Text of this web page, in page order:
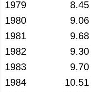
1979
8.45
1980
9.06
1981
9.68
1982
9.30
1983
9.70
1984
10.51